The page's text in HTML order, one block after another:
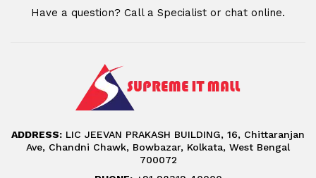
Have a question? Call a Specialist or chat online.
ADDRESS: LIC JEEVAN PRAKASH BUILDING, 16, Chittaranjan
Ave, Chandni Chawk, Bowbazar, Kolkata, West Bengal
700072